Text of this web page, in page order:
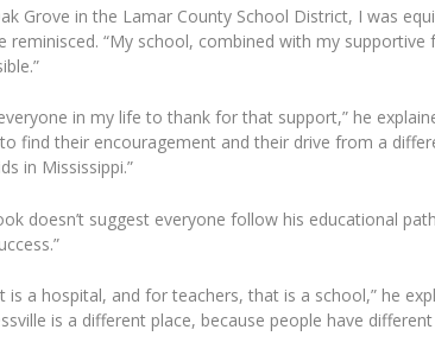
Grove in the Lamar County School District, I was
reminisced. “My school, combined with my
in my life to thank for that support,” he
find their encouragement and their drive from a
in Mississippi.”
doesn’t suggest everyone follow his educational
is a hospital, and for teachers, that is a school,” he
is a different place, because people have